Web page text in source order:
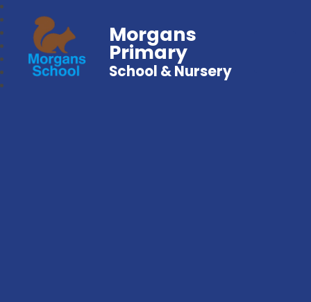
Morgans
Primary
School & Nursery